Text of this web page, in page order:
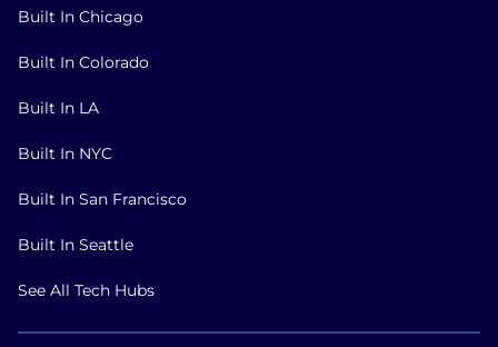
Built In Chicago
Built In Colorado
Built In LA
Built In NYC
Built In San Francisco
Built In Seattle
See All Tech Hubs